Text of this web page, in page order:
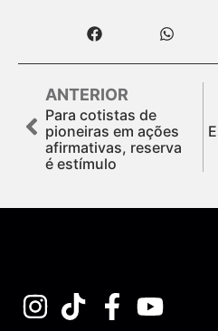
ANTERIOR
Para cotistas de
pioneiras em ações
afirmativas, reserva
é estímulo